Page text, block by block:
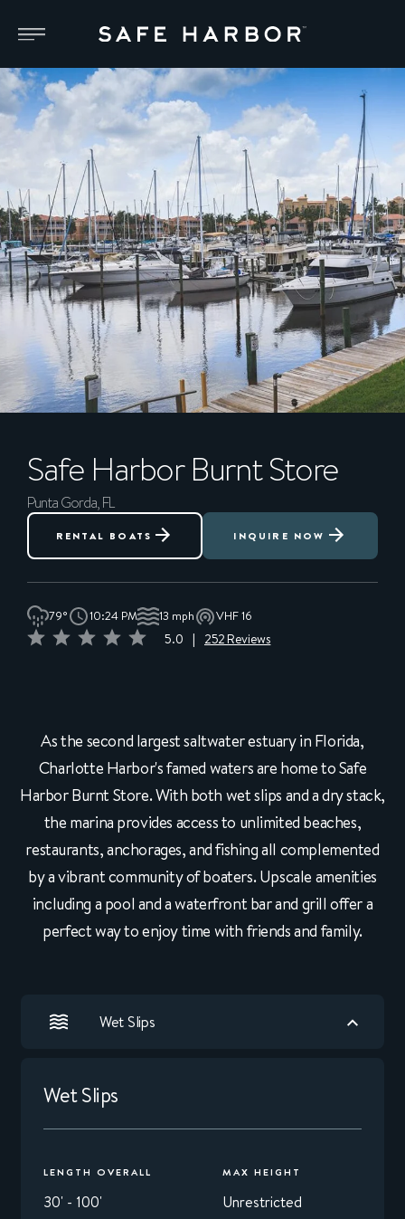
Safe HarborBurnt Store
Punta Gorda, FL
RENTAL BOATS INQUIRE NOW
79° 10:24 PM 13 mph VHF 16
5.0 252 Reviews
As the second largest saltwater estuary in Florida,
Charlotte Harbor's famed waters are home to Safe
Harbor Burnt Store. With both wet slips and a dry stack,
the marina provides access to unlimited beaches,
restaurants, anchorages, and fishing all complemented
by a vibrant community of boaters. Upscale amenities
including a pool and a waterfront bar and grill offer a
perfect way to enjoy time with friends and family.
Wet Slips
Wet Slips
LENGTH OVERALL
30' - 100'
MAX HEIGHT
Unrestricted